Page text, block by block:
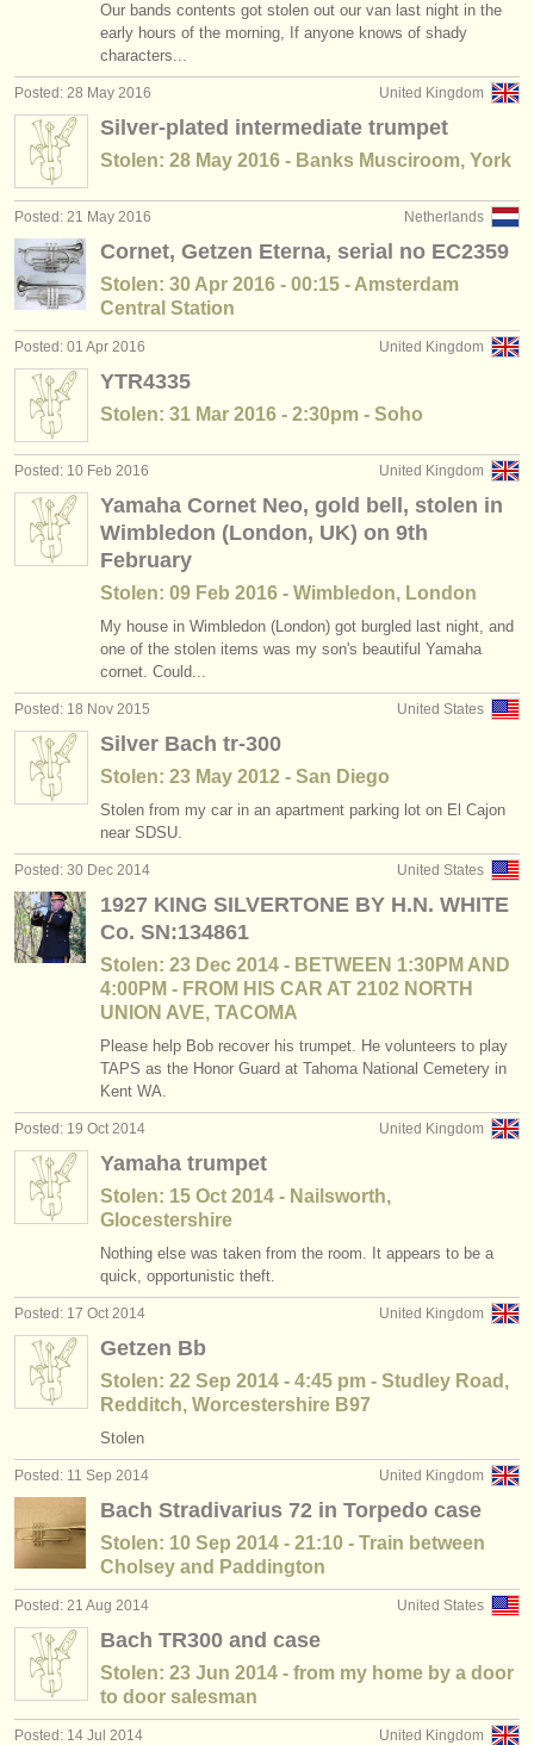
Our bands contents got stolen out our van last night in the
early hours of the morning, If anyone knows of shady
characters...
United Kingdom
Posted: 28 May 2016
Silver-plated intermediate trumpet
Stolen: 28 May 2016 - Banks Musciroom, York
Netherlands
Posted: 21 May 2016
Cornet, Getzen Eterna, serial no EC2359
Stolen: 30 Apr 2016 - 00:15 - Amsterdam
Central Station
United Kingdom
Posted: 01 Apr 2016
YTR4335
Stolen: 31 Mar 2016 - 2:30pm - Soho
United Kingdom
Posted: 10 Feb 2016
Yamaha Cornet Neo, gold bell, stolen in
Wimbledon (London, UK) on 9th
February
Stolen: 09 Feb 2016 - Wimbledon, London
My house in Wimbledon (London) got burgled last night, and
one of the stolen items was my son's beautiful Yamaha
cornet. Could...
United States
Posted: 18 Nov 2015
Silver Bach tr-300
Stolen: 23 May 2012 - San Diego
Stolen from my car in an apartment parking lot on El Cajon
near SDSU.
United States
Posted: 30 Dec 2014
1927 KING SILVERTONE BY H.N. WHITE
Co. SN:134861
Stolen: 23 Dec 2014 - BETWEEN 1:30PM AND
4:00PM - FROM HIS CAR AT 2102 NORTH
UNION AVE, TACOMA
Please help Bob recover his trumpet. He volunteers to play
TAPS as the Honor Guard at Tahoma National Cemetery in
Kent WA.
United Kingdom
Posted: 19 Oct 2014
Yamaha trumpet
Stolen: 15 Oct 2014 - Nailsworth,
Glocestershire
Nothing else was taken from the room. It appears to be a
quick, opportunistic theft.
United Kingdom
Posted: 17 Oct 2014
Getzen Bb
Stolen: 22 Sep 2014 - 4:45 pm - Studley Road,
Redditch, Worcestershire B97
Stolen
United Kingdom
Posted: 11 Sep 2014
Bach Stradivarius 72 in Torpedo case
Stolen: 10 Sep 2014 - 21:10 - Train between
Cholsey and Paddington
United States
Posted: 21 Aug 2014
Bach TR300 and case
Stolen: 23 Jun 2014 - from my home by a door
to door salesman
United Kingdom
Posted: 14 Jul 2014